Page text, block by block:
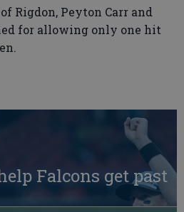
Rigdon, Peyton Carr and
for allowing only one hit
Falcons get past